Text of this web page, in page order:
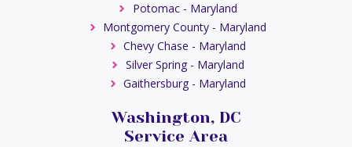
Potomac - Maryland
Montgomery County - Maryland
Chevy Chase - Maryland
Silver Spring - Maryland
Gaithersburg - Maryland
Washington, DC
Service Area